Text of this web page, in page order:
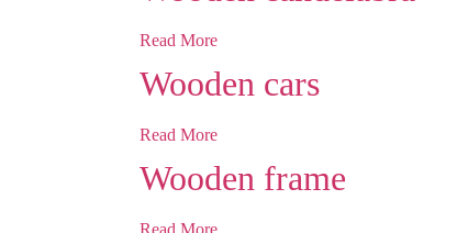
Read More
Wooden cars
Read More
Wooden frame
Read More